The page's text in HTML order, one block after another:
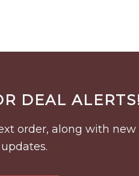
DEAL
order, along with
updates.